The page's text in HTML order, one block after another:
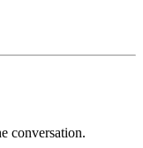
conversation.